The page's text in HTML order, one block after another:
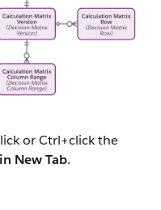
or Ctrl+click the
New Tab.